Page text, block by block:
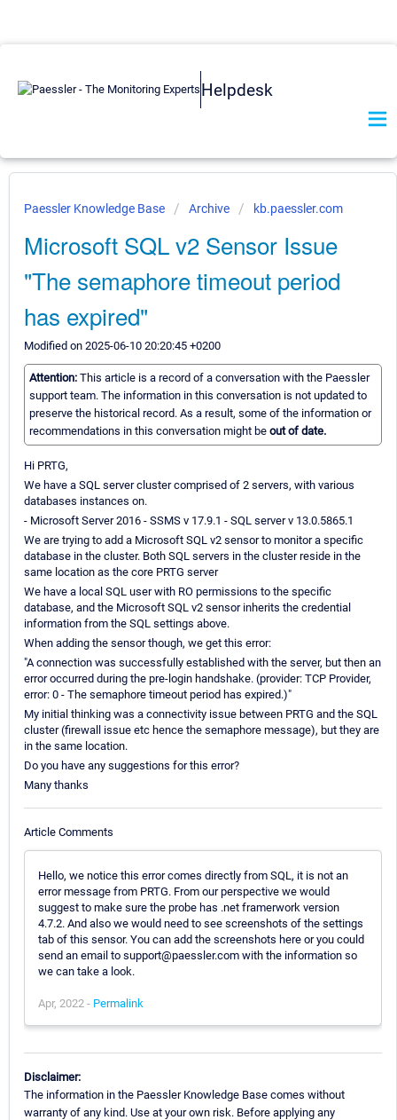
Helpdesk
Paessler Knowledge Base Archive kb.paessler.com
Microsoft SQL v2 Sensor Issue
"The semaphore timeout period
has expired"
Modified on 2025-06-10 20:20:45 +0200
Attention: This article is a record of a conversation with the Paessler
support team. The information in this conversation is not updated to
preserve the historical record. As a result, some of the information or
recommendations in this conversation might be out of date.
Hi PRTG,
We have a SQL server cluster comprised of 2 servers, with various
databases instances on.
- Microsoft Server 2016 - SSMS v 17.9.1 - SQL server v 13.0.5865.1
We are trying to add a Microsoft SQL v2 sensor to monitor a specific
database in the cluster. Both SQL servers in the cluster reside in the
same location as the core PRTG server
We have a local SQL user with RO permissions to the specific
database, and the Microsoft SQL v2 sensor inherits the credential
information from the SQL settings above.
When adding the sensor though, we get this error:
"A connection was successfully established with the server, but then an
error occurred during the pre-login handshake. (provider: TCP Provider,
error: 0 - The semaphore timeout period has expired.)"
My initial thinking was a connectivity issue between PRTG and the SQL
cluster (firewall issue etc hence the semaphore message), but they are
in the same location.
Do you have any suggestions for this error?
Many thanks
Article Comments
Hello, we notice this error comes directly from SQL, it is not an
error message from PRTG. From our perspective we would
suggest to make sure the probe has .net framerwork version
4.7.2. And also we would need to see screenshots of the settings
tab of this sensor. You can add the screenshots here or you could
send an email to support@paessler.com with the information so
we can take a look.
Apr, 2022 - Permalink
Disclaimer:
The information in the Paessler Knowledge Base comes without
warranty of any kind. Use at your own risk. Before applying any